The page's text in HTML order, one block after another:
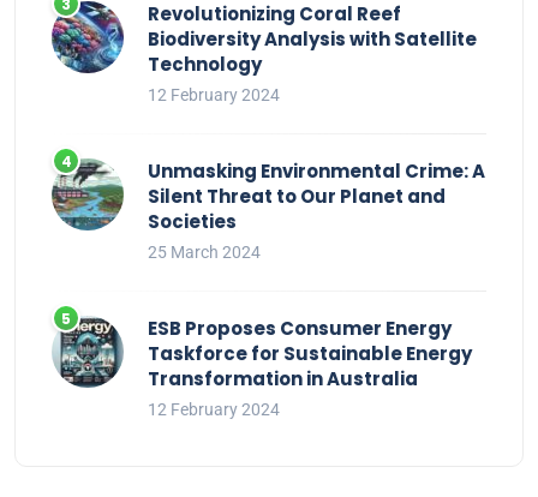
Revolutionizing Coral Reef
Biodiversity Analysis with Satellite
Technology
12 February 2024
Unmasking Environmental Crime: A
Silent Threat to Our Planet and
Societies
25 March 2024
ESB Proposes Consumer Energy
Taskforce for Sustainable Energy
Transformation in Australia
12 February 2024